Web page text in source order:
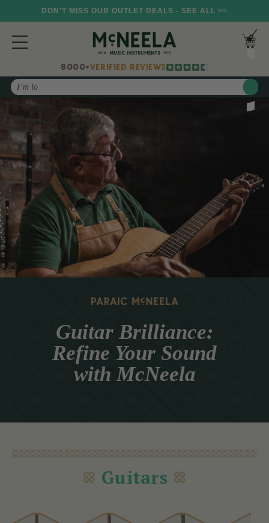
DON'T MISS OUR OUTLET DEALS - SEE ALL >>
8000+VERIFIED REVIEWS
Search
Guitar Brilliance:
Refine Your Sound
with McNeela
Guitars